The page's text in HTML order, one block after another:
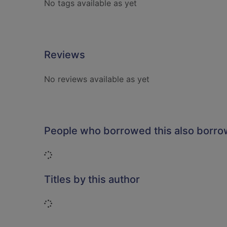
No tags available as yet
Reviews
No reviews available as yet
People who borrowed this also
Loading...
Titles by this author
Loading...